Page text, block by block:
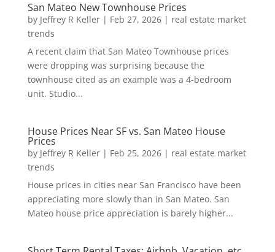
San Mateo New Townhouse Prices
by Jeffrey R Keller| Feb 27, 2026| real estate market
trends
A recent claim that San Mateo Townhouse prices
were dropping was surprising because the
townhouse cited as an example was a 4-bedroom
unit. Studio...
House Prices Near SF vs. San Mateo House
Prices
by Jeffrey R Keller| Feb 25, 2026| real estate market
trends
House prices in cities near San Francisco have been
appreciating more slowly than in San Mateo. San
Mateo house price appreciation is barely higher...